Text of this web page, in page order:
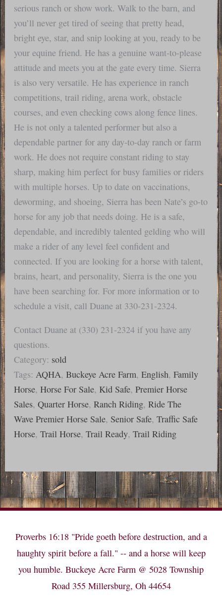
serious ranch or show work. Walk to the barn, and
you’ll never get tired of seeing that pretty head,
bright eye, star, and snip looking at you, ready to be
your equine friend. He has a genuine want-to-please
attitude and meets you at the gate every time. Sierra
is also very versatile. He has experience in ranch
competitions, trail riding, arena work, obstacle
courses, and even checking cows along fence lines.
He is not only a talented performer but also a
dependable partner for any day-to-day ranch or farm
work. He does not require constant riding to stay
sharp, making him perfect for busy families or riders
with multiple horses. Up to date on vaccinations,
deworming, and shoeing, Sierra has been Nate’s go-to
horse for any job that needs doing. He is a safe,
dependable, and incredibly talented gelding who will
make a rider of any level feel confident and
connected. If you are looking for a horse with talent,
brains, heart, and personality, Sierra is the one you
have been searching for. For more information or to
schedule a visit, call Duane at 330-231-2324.
Contact Duane at (330) 231-2324 if you have any
questions.
Category: sold
Tags:AQHA,Buckeye Acre Farm,English,Family
Horse,Horse For Sale, Kid Safe,Premier Horse
Sales,Quarter Horse,Ranch Riding,Ride The
Wave Premier Horse Sale, Senior Safe,Traffic Safe
Horse,Trail Horse,Trail Ready,Trail Riding
Proverbs 16:18 "Pride goeth before destruction, and a
haughty spirit before a fall." -- and a horse will keep
you humble. Buckeye Acre Farm @ 5028 Township
Road 355 Millersburg, Oh 44654